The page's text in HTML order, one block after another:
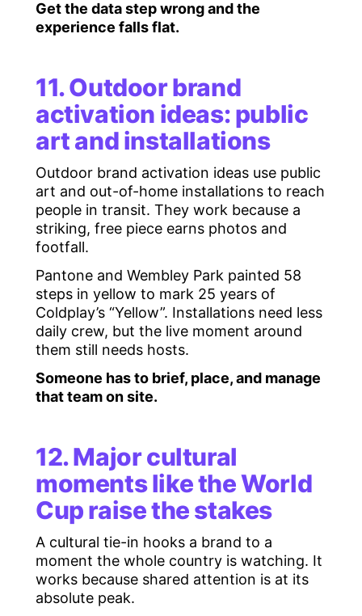
Get the data step wrong and the
experience falls flat.
11. Outdoor brand
activation ideas: public
art and installations
Outdoor brand activation ideas use public
art and out-of-home installations to reach
people in transit. They work because a
striking, free piece earns photos and
footfall.
Pantone and Wembley Park painted 58
steps in yellow to mark 25 years of
Coldplay’s “Yellow”. Installations need less
daily crew, but the live moment around
them still needs hosts.
Someone has to brief, place, and manage
that team on site.
12. Major cultural
moments like the World
Cup raise the stakes
A cultural tie-in hooks a brand to a
moment the whole country is watching. It
works because shared attention is at its
absolute peak.